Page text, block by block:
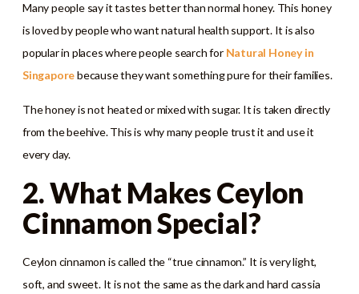
Many people say it tastes better than normal honey. This honey
is loved by people who want natural health support. It is also
popular in places where people search for Natural Honey in
Singaporebecause they want something pure for their families.
The honey is not heated or mixed with sugar. It is taken directly
from the beehive. This is why many people trust it and use it
every day.
2. What Makes Ceylon
Cinnamon Special?
Ceylon cinnamon is called the “true cinnamon.” It is very light,
soft, and sweet. It is not the same as the dark and hard cassia